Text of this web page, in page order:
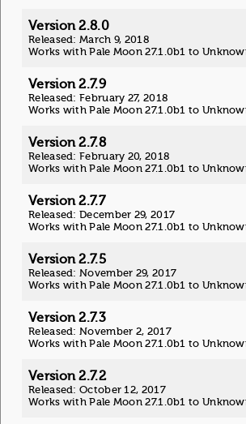
Version 2.8.0
Released: March 9, 2018
Works with Pale Moon 27.1.0b1 to
Version 2.7.9
Released: February 27, 2018
Works with Pale Moon 27.1.0b1 to
Version 2.7.8
Released: February 20, 2018
Works with Pale Moon 27.1.0b1 to
Version 2.7.7
Released: December 29, 2017
Works with Pale Moon 27.1.0b1 to
Version 2.7.5
Released: November 29, 2017
Works with Pale Moon 27.1.0b1 to
Version 2.7.3
Released: November 2, 2017
Works with Pale Moon 27.1.0b1 to
Version 2.7.2
Released: October 12, 2017
Works with Pale Moon 27.1.0b1 to